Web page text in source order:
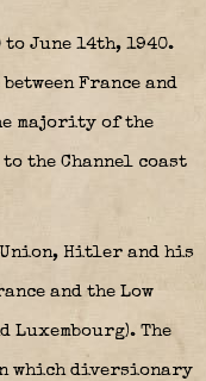
to June 14th, 1940.
France and
majority of the
the Channel coast
Hitler and his
and the Low
Luxembourg). The
which diversionary